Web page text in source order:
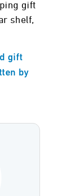
gift
shelf,
gift
by